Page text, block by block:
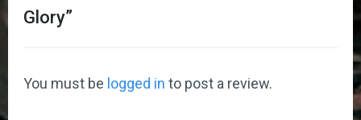
Glory”
You must be logged in to post a review.